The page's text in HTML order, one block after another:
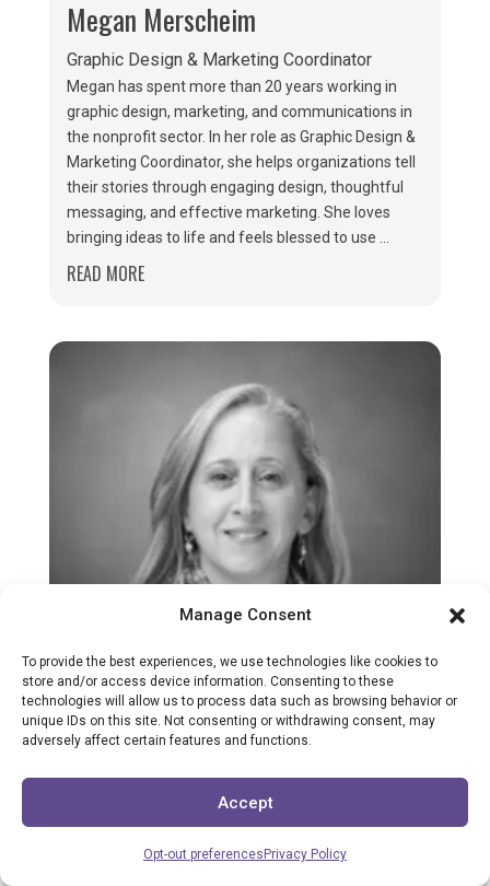
Manage Consent
To provide the best experiences, we use technologies like cookies to
store and/or access device information. Consenting to these
technologies will allow us to process data such as browsing behavior or
unique IDs on this site. Not consenting or withdrawing consent, may
adversely affect certain features and functions.
Accept
Opt-out preferences Privacy Policy
Megan Merscheim
Graphic Design & Marketing Coordinator
Megan has spent more than 20 years working in
graphic design, marketing, and communications in
the nonprofit sector. In her role as Graphic Design &
Marketing Coordinator, she helps organizations tell
their stories through engaging design, thoughtful
messaging, and effective marketing. She loves
bringing ideas to life and feels blessed to use ...
READ MORE